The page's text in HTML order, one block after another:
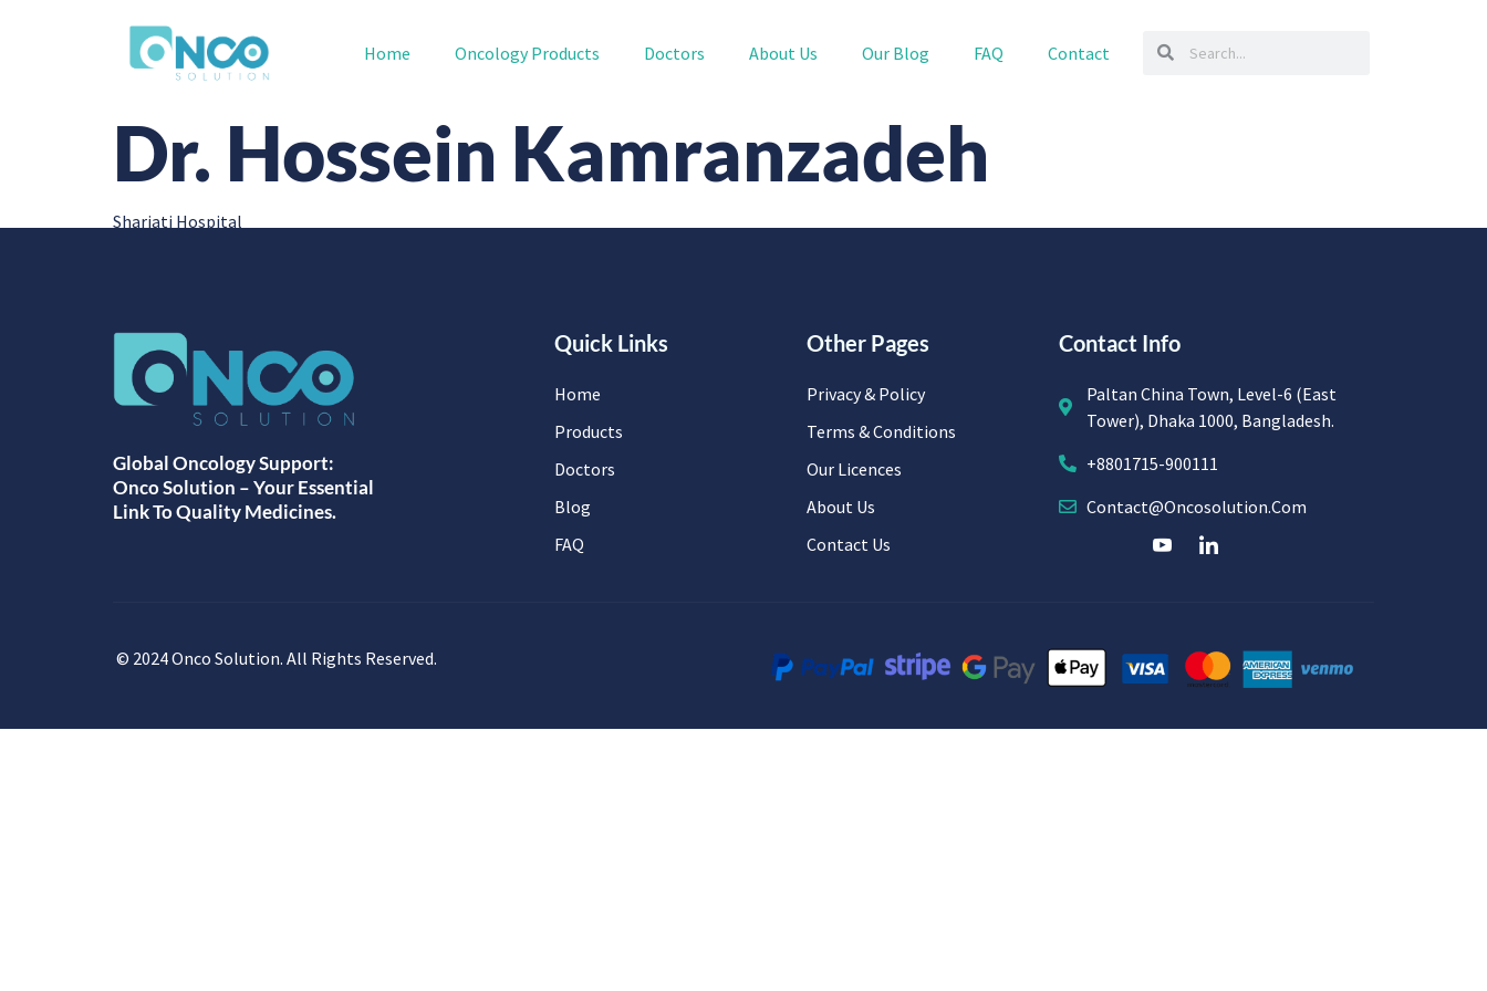
Home Oncology Products Doctors About Us Our Blog FAQ Contact
Dr. Hossein Kamranzadeh
Shariati Hospital
Global Oncology Support:
Onco Solution – Your Essential
Link To Quality Medicines.
Quick Links
Home
Products
Doctors
Blog
FAQ
Other Pages
Privacy & Policy
Terms & Conditions
Our Licences
About Us
Contact Us
Contact Info
Paltan China Town, Level-6 (East
Tower), Dhaka 1000, Bangladesh.
+8801715-900111
Contact@oncosolution.com
© 2024 Onco Solution. All Rights Reserved.